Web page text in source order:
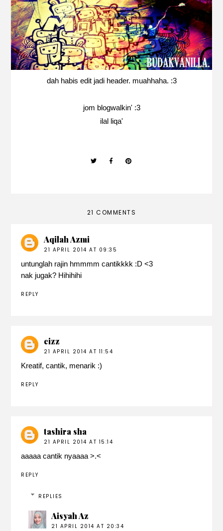
dah habis edit jadi header. muahhaha. :3
jom blogwalkin' :3
ilal liqa'
21 COMMENTS
Aqilah Azmi
21 APRIL 2014 AT 09:35
untunglah rajin hmmmm cantikkkk :D <3
nak jugak? Hihihihi
REPLY
eizz
21 APRIL 2014 AT 11:54
Kreatif, cantik, menarik :)
REPLY
tashira sha
21 APRIL 2014 AT 15:14
aaaaa cantik nyaaaa >.<
REPLY
REPLIES
Aisyah Az
21 APRIL 2014 AT 20:34